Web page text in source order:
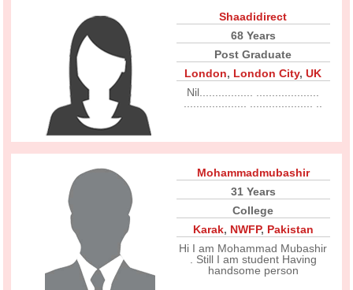
Shaadidirect
68 Years
Post Graduate
London, London City,UK
Nil................. ....................
Mohammadmubashir
31 Years
College
Karak, NWFP, Pakistan
Hi I am Mohammad Mubashir
. Still I am student Having
handsome person